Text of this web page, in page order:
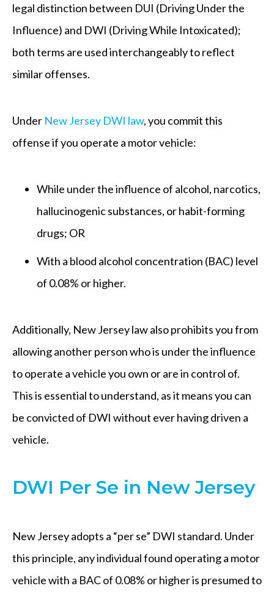
legal distinction between DUI (Driving Under the
Influence) and DWI (Driving While Intoxicated);
both terms are used interchangeably to reflect
similar offenses.
Under New Jersey DWI law, you commit this
offense if you operate a motor vehicle:
While under the influence of alcohol, narcotics,
hallucinogenic substances, or habit-forming
drugs; OR
With a blood alcohol concentration (BAC) level
of 0.08% or higher.
Additionally, New Jersey law also prohibits you from
allowing another person who is under the influence
to operate a vehicle you own or are in control of.
This is essential to understand, as it means you can
be convicted of DWI without ever having driven a
vehicle.
DWI Per Se in New Jersey
New Jersey adopts a “per se” DWI standard. Under
this principle, any individual found operating a motor
vehicle with a BAC of 0.08% or higher is presumed to